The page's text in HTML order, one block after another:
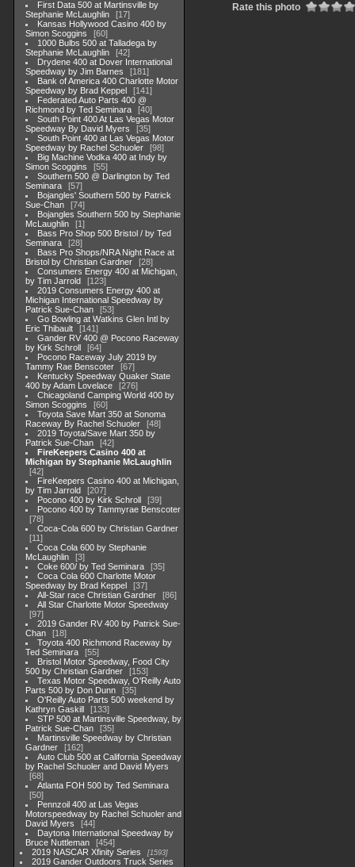
First Data 500 at Martinsville by
Stephanie McLaughlin
17
Kansas Hollywood Casino 400 by
Simon Scoggins
60
1000 Bulbs 500 at Talladega by
Stephanie McLaughlin
42
Drydene 400 at Dover International
Speedway by Jim Barnes
181
Bank of America 400 Charlotte Motor
Speedway by Brad Keppel
141
Federated Auto Parts 400 @
Richmond by Ted Seminara
40
South Point 400 At Las Vegas Motor
Speedway By David Myers
35
South Point 400 at Las Vegas Motor
Speedway by Rachel Schuoler
98
Big Machine Vodka 400 at Indy by
Simon Scoggins
55
Southern 500 @ Darlington by Ted
Seminara
57
Bojangles' Southern 500 by Patrick
Sue-Chan
74
Bojangles Southern 500 by Stephanie
McLaughlin
1
Bass Pro Shop 500 Bristol / by Ted
Seminara
28
Bass Pro Shops/NRA Night Race at
Bristol by Christian Gardner
28
Consumers Energy 400 at Michigan,
by Tim Jarrold
123
2019 Consumers Energy 400 at
Michigan International Speedway by
Patrick Sue-Chan
53
Go Bowling at Watkins Glen Intl by
Eric Thibault
141
Gander RV 400 @ Pocono Raceway
by Kirk Schroll
64
Pocono Raceway July 2019 by
Tammy Rae Benscoter
67
Kentucky Speedway Quaker State
400 by Adam Lovelace
276
Chicagoland Camping World 400 by
Simon Scoggins
60
Toyota Save Mart 350 at Sonoma
Raceway By Rachel Schuoler
48
2019 Toyota/Save Mart 350 by
Patrick Sue-Chan
42
FireKeepers Casino 400 at
Michigan by Stephanie McLaughlin
42
FireKeepers Casino 400 at Michigan,
by Tim Jarrold
207
Pocono 400 by Kirk Schroll
39
Pocono 400 by Tammyrae Benscoter
78
Coca-Cola 600 by Christian Gardner
11
Coca Cola 600 by Stephanie
McLaughlin
3
Coke 600/ by Ted Seminara
35
Coca Cola 600 Charlotte Motor
Speedway by Brad Keppel
37
All-Star race Christian Gardner
86
All Star Charlotte Motor Speedway
97
2019 Gander RV 400 by Patrick Sue-
Chan
18
Toyota 400 Richmond Raceway by
Ted Seminara
55
Bristol Motor Speedway, Food City
500 by Christian Gardner
153
Texas Motor Speedway, O'Reilly Auto
Parts 500 by Don Dunn
35
O'Reilly Auto Parts 500 weekend by
Kathryn Gaskill
133
STP 500 at Martinsville Speedway, by
Patrick Sue-Chan
35
Martinsville Speedway by Christian
Gardner
162
Auto Club 500 at California Speedway
by Rachel Schuoler and David Myers
68
Atlanta FOH 500 by Ted Seminara
50
Pennzoil 400 at Las Vegas
Motorspeedway by Rachel Schuoler and
David Myers
44
Daytona International Speedway by
Bruce Nuttleman
454
2019 NASCAR Xfinity Series
1593
2019 Gander Outdoors Truck Series
Rate this photo